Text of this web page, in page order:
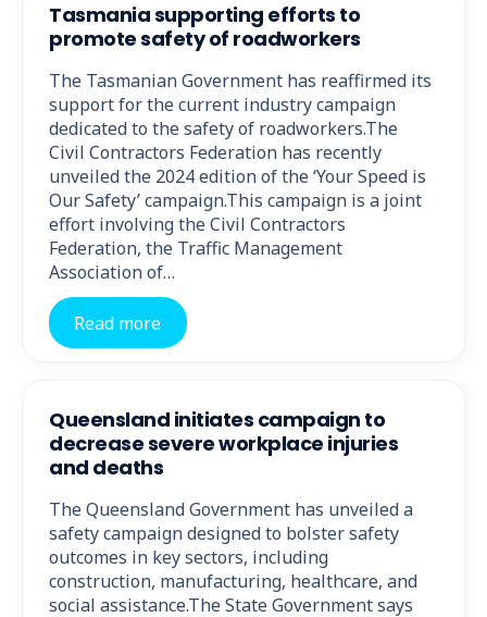
Tasmania supporting efforts to
promote safety of roadworkers
The Tasmanian Government has reaffirmed its
support for the current industry campaign
dedicated to the safety of roadworkers.The
Civil Contractors Federation has recently
unveiled the 2024 edition of the ‘Your Speed is
Our Safety’ campaign.This campaign is a joint
effort involving the Civil Contractors
Federation, the Traffic Management
Association of…
Read more
Queensland initiates campaign to
decrease severe workplace injuries
and deaths
The Queensland Government has unveiled a
safety campaign designed to bolster safety
outcomes in key sectors, including
construction, manufacturing, healthcare, and
social assistance.The State Government says